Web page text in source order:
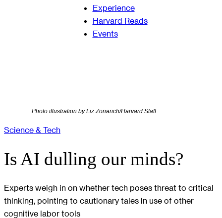
Experience
Harvard Reads
Events
Photo illustration by Liz Zonarich/Harvard Staff
Science & Tech
Is AI dulling our minds?
Experts weigh in on whether tech poses threat to critical
thinking, pointing to cautionary tales in use of other
cognitive labor tools